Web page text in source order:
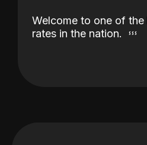
Welcome to one of
rates in the nation.